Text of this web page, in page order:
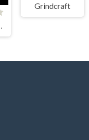
Grindcraft